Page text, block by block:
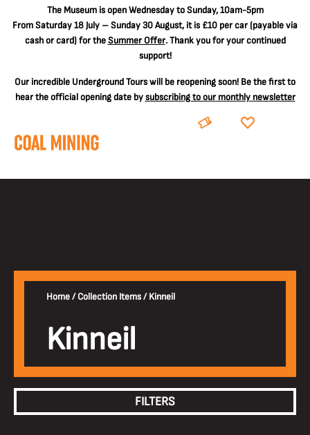
The Museum is open Wednesday to Sunday, 10am-5pm
From Saturday 18 July – Sunday 30 August, it is £10 per car(payable via
cash or card) for theSummer Offer. Thank you for your continued
support!
Our incredible Underground Tours will be reopening soon! Be the first to
hear the official opening date bysubscribing to our monthly newsletter
BOOK DONATE
Home/Collection Items/Kinneil
Kinneil
FILTERS